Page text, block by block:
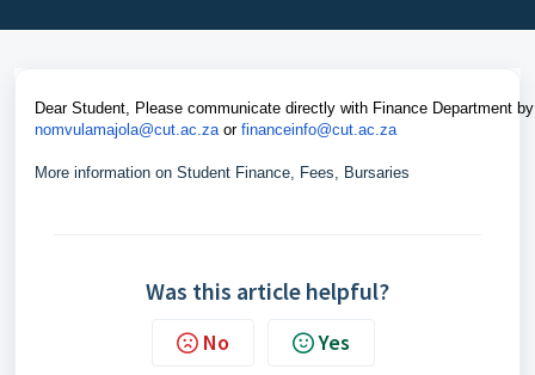
Dear Student, Please communicate directly with Finance Department
nomvulamajola@cut.ac.zaor financeinfo@cut.ac.za
More information on Student Finance, Fees, Bursaries
Was this article helpful?
No Yes